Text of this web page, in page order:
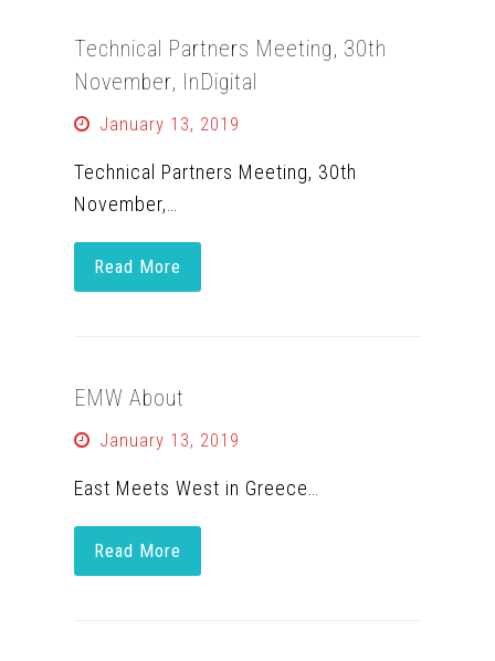
Technical Partners Meeting, 30th
November, InDigital
January 13, 2019
Technical Partners Meeting, 30th
November,…
Read More
EMW About
January 13, 2019
East Meets West in Greece…
Read More